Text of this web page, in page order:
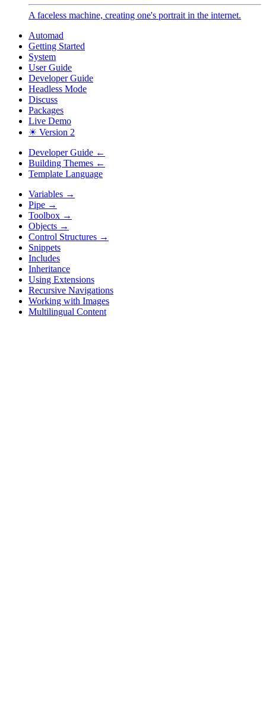
A faceless machine, creating one's portrait in the internet.
Automad
Getting Started
System
User Guide
Developer Guide
Headless Mode
Discuss
Packages
Live Demo
☀ Version 2
Developer Guide ←
Building Themes ←
Template Language
Variables →
Pipe →
Toolbox →
Objects →
Control Structures →
Snippets
Includes
Inheritance
Using Extensions
Recursive Navigations
Working with Images
Multilingual Content